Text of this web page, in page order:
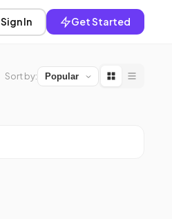
Sign In Get Started
Sort by: